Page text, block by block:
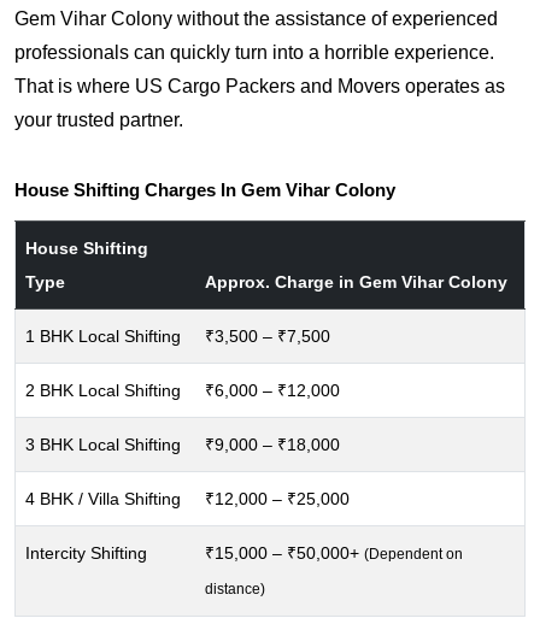
Gem Vihar Colony without the assistance of experienced
professionals can quickly turn into a horrible experience.
That is where US Cargo Packers and Movers operates as
your trusted partner.
House Shifting Charges In Gem Vihar Colony
House Shifting
Type
Approx. Charge in Gem Vihar Colony
1 BHK Local Shifting ₹3,500 – ₹7,500
2 BHK Local Shifting ₹6,000 – ₹12,000
3 BHK Local Shifting ₹9,000 – ₹18,000
4 BHK / Villa Shifting ₹12,000 – ₹25,000
Intercity Shifting ₹15,000 – ₹50,000+ (Dependent on
distance)